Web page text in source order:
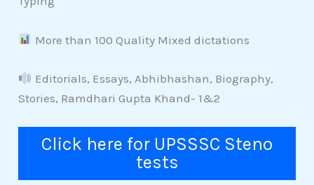
More than 100 Quality Mixed dictations
Editorials, Essays, Abhibhashan, Biography,
Stories, Ramdhari Gupta Khand- 1&2
Click here for UPSSSC Steno
tests